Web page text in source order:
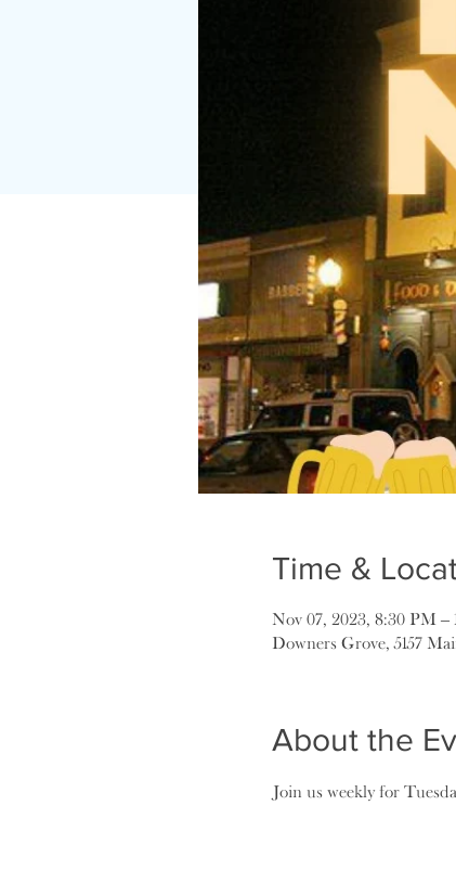
Time &
Nov 07, 2023, 8:30 PM –
Downers Grove, 5157
About the
Join us weekly for